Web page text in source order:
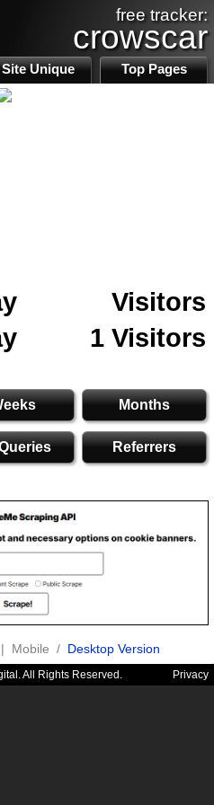
free tracker:
crowscar
Site Unique Top Pages
Visitors
1 Visitors
Months
Referrers
| Mobile / Desktop Version
All Rights Reserved. Privacy